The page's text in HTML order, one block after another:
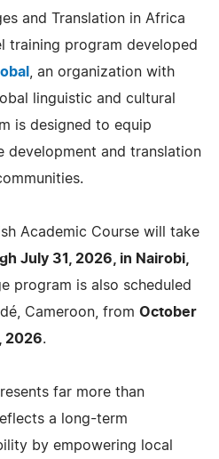
and Translation in Africa
training program developed
, an organization with
linguistic and cultural
is designed to equip
development and translation
Academic Course will take
July 31, 2026, in Nairobi,
program is also scheduled
Cameroon, from October
2026.
far more than
a long-term
by empowering local